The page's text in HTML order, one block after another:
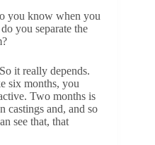
you know when you
you separate the
it really depends.
six months, you
Two months is
castings and, and so
see that, that